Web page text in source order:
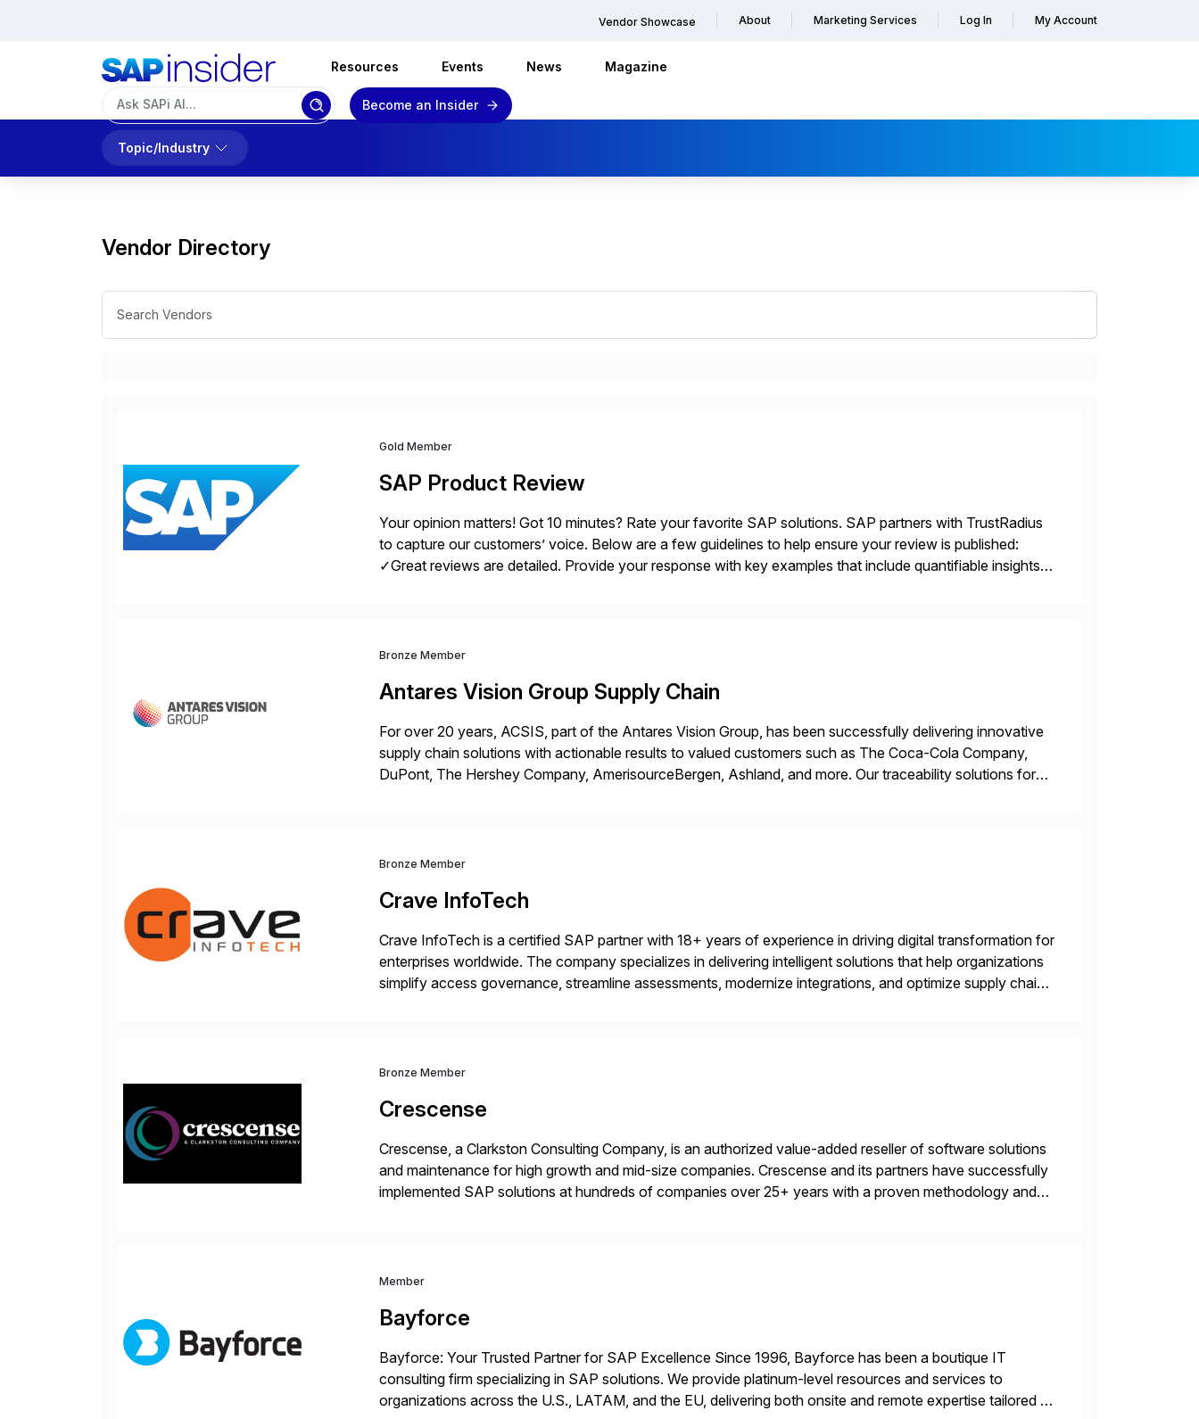
Vendor Showcase About Marketing Services Log In My Account
Resources Events News Magazine
Become an Insider
Topic/Industry
Vendor Directory
Gold Member
SAP Product Review
Your opinion matters! Got 10 minutes? Rate your favorite SAP solutions. SAP partners with TrustRadius
to capture our customers’ voice. Below are a few guidelines to help ensure your review is published:
✓Great reviews are detailed. Provide your response with key examples that include quantifiable insights
Bronze Member
Antares Vision Group Supply Chain
For over 20 years, ACSIS, part of the Antares Vision Group, has been successfully delivering innovative
supply chain solutions with actionable results to valued customers such as The Coca-Cola Company,
DuPont, The Hershey Company, AmerisourceBergen, Ashland, and more. Our traceability solutions for
Bronze Member
Crave InfoTech
Crave InfoTech is a certified SAP partner with 18+ years of experience in driving digital transformation for
enterprises worldwide. The company specializes in delivering intelligent solutions that help organizations
simplify access governance, streamline assessments, modernize integrations, and optimize supply chain
Bronze Member
Crescense
Crescense, a Clarkston Consulting Company, is an authorized value-added reseller of software solutions
and maintenance for high growth and mid-size companies. Crescense and its partners have successfully
implemented SAP solutions at hundreds of companies over 25+ years with a proven methodology and
Member
Bayforce
Bayforce: Your Trusted Partner for SAP Excellence Since 1996, Bayforce has been a boutique IT
consulting firm specializing in SAP solutions. We provide platinum-level resources and services to
organizations across the U.S., LATAM, and the EU, delivering both onsite and remote expertise tailored to